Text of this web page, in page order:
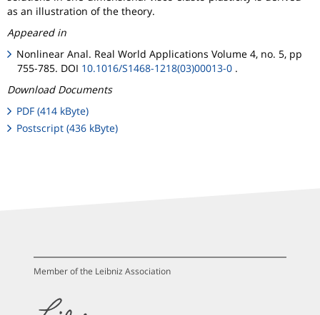
as an illustration of the theory.
Appeared in
Nonlinear Anal. Real World Applications Volume 4, no. 5, pp
755-785. DOI 10.1016/S1468-1218(03)00013-0 .
Download Documents
PDF (414 kByte)
Postscript (436 kByte)
Member of the Leibniz Association